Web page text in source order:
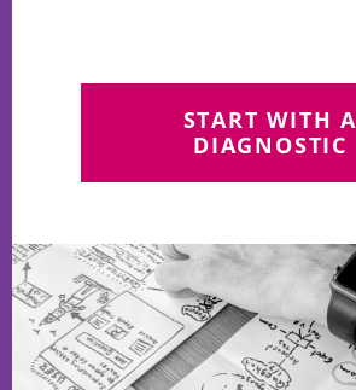
START WITH A
DIAGNOSTIC